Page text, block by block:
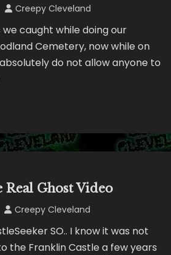
Creepy Cleveland
caught while doing our
Cemetery, now while on
do not allow anyone to
Ghost Video
Creepy Cleveland
SO.. I know it was not
the Franklin Castle a few years